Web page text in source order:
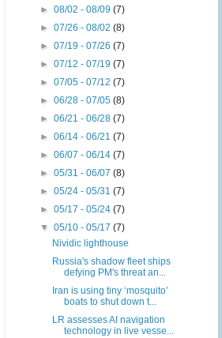
►08/02 - 08/09(7)
►07/26 - 08/02(8)
►07/19 - 07/26(7)
►07/12 - 07/19(7)
►07/05 - 07/12(7)
►06/28 - 07/05(8)
►06/21 - 06/28(7)
►06/14 - 06/21(7)
►06/07 - 06/14(7)
►05/31 - 06/07(8)
►05/24 - 05/31(7)
►05/17 - 05/24(7)
▼05/10 - 05/17(7)
Nividic lighthouse
Russia's shadow fleet ships
defying PM's threat an...
Iran is using tiny ‘mosquito’
boats to shut down t...
LR assesses AI navigation
technology in live vesse...